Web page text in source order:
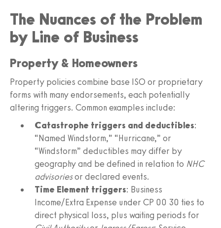
The Nuances of the Problem
by Line of Business
Property & Homeowners
Property policies combine base ISO or proprietary
forms with many endorsements, each potentially
altering triggers. Common examples include:
Catastrophe triggers and deductibles:
“Named Windstorm,” “Hurricane,” or
“Windstorm” deductibles may differ by
geography and be defined in relation to NHC
advisoriesor declared events.
Time Element triggers: Business
Income/Extra Expense under CP 00 30 ties to
direct physical loss, plus waiting periods for